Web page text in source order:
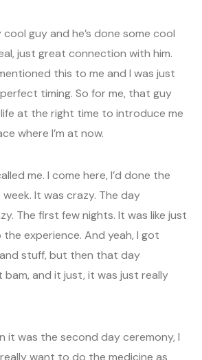
guy and he’s done some cool
just great connection with him.
this to me and I was just
timing. So for me, that guy
at the right time to introduce me
where I’m at now.
me. I come here, I’d done the
It was crazy. The day
The first few nights. It was like just
experience. And yeah, I got
stuff, but then that day
bam, and it just, it was just really
it was the second day ceremony, I
want to do the medicine as